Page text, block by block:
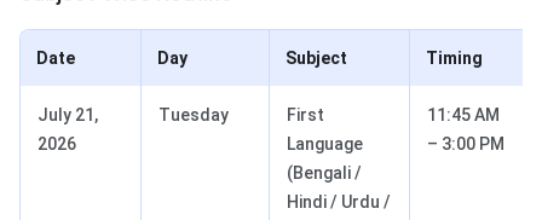
Date Day Subject Timing
July 21,
2026
Tuesday
First
Language
(Bengali /
Hindi / Urdu /
11:45 AM
– 3:00 PM